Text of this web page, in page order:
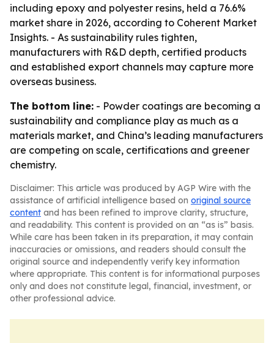
including epoxy and polyester resins, held a 76.6%
market share in 2026, according to Coherent Market
Insights. - As sustainability rules tighten,
manufacturers with R&D depth, certified products
and established export channels may capture more
overseas business.
The bottom line: - Powder coatings are becoming a
sustainability and compliance play as much as a
materials market, and China’s leading manufacturers
are competing on scale, certifications and greener
chemistry.
Disclaimer: This article was produced by AGP Wire with the
assistance of artificial intelligence based on original source
content and has been refined to improve clarity, structure,
and readability. This content is provided on an “as is” basis.
While care has been taken in its preparation, it may contain
inaccuracies or omissions, and readers should consult the
original source and independently verify key information
where appropriate. This content is for informational purposes
only and does not constitute legal, financial, investment, or
other professional advice.